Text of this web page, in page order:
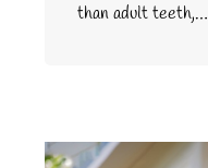
than adult teeth,…